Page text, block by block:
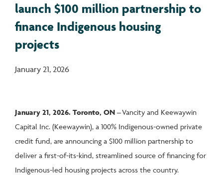
launch $100 million partnership to
finance Indigenous housing
projects
January 21, 2026
January 21, 2026. Toronto, ON –Vancity and Keewaywin
Capital Inc. (Keewaywin), a 100% Indigenous-owned private
credit fund, are announcing a $100 million partnership to
deliver a first-of-its-kind, streamlined source of financing for
Indigenous-led housing projects across the country.